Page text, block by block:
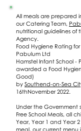
All meals are prepared
our Catering Team,
nutritional guidelines of
Agency.
Food Hygiene Rating
Pabulum Ltd
Hamstel Infant School -
awarded a Food
Good)
by Southend-on-Sea
16thNovember 2022.
Under the Government
Free School Meals, all
Year, Year 1 and Year
meal, our current menu